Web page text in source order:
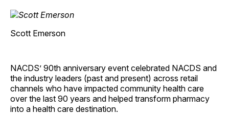
Scott Emerson
NACDS’ 90th anniversary event celebrated NACDS and
the industry leaders (past and present) across retail
channels who have impacted community health care
over the last 90 years and helped transform pharmacy
into a health care destination.